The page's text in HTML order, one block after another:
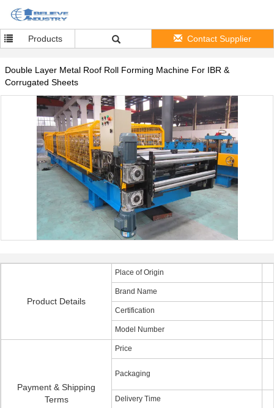
Products Contact Supplier
Double Layer Metal Roof Roll Forming Machine For IBR &
Corrugated Sheets
Product Details
Place of Origin
Brand Name
Certification
Model Number
Payment & Shipping
Terms
Price
Packaging
Delivery Time